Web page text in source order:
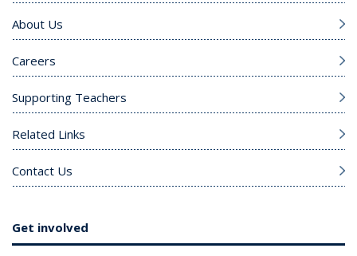
About Us
Careers
Supporting Teachers
Related Links
Contact Us
Get involved